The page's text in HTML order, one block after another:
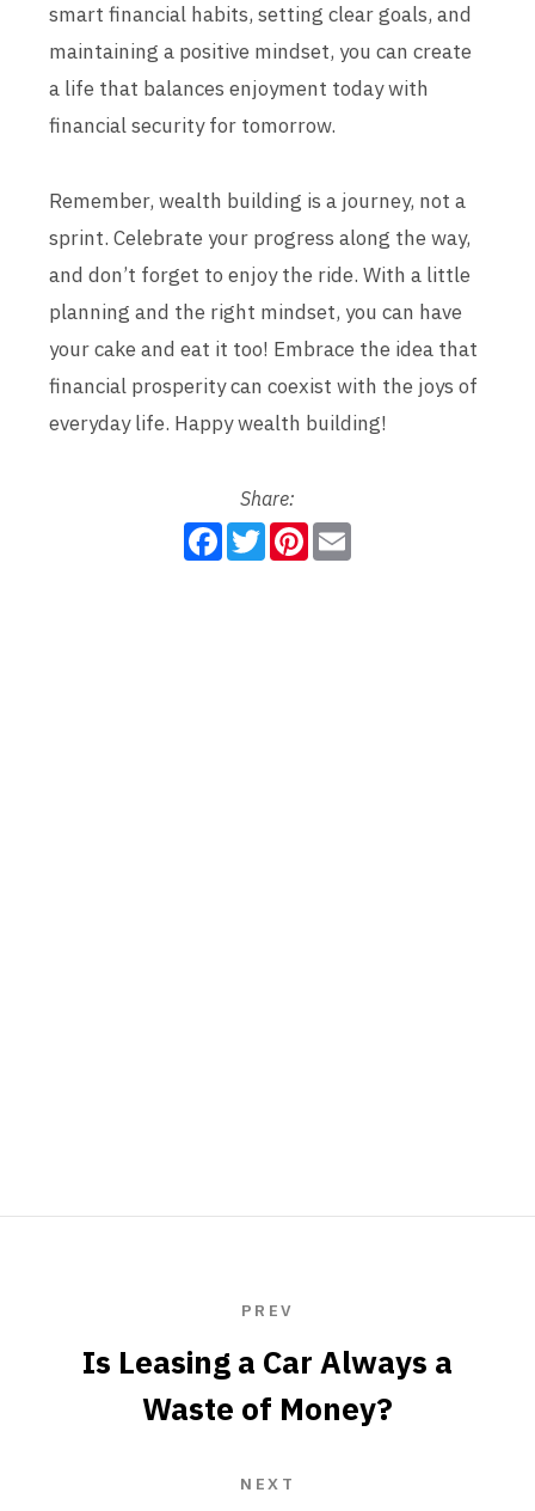
smart financial habits, setting clear goals, and
maintaining a positive mindset, you can create
a life that balances enjoyment today with
financial security for tomorrow.
Remember, wealth building is a journey, not a
sprint. Celebrate your progress along the way,
and don’t forget to enjoy the ride. With a little
planning and the right mindset, you can have
your cake and eat it too! Embrace the idea that
financial prosperity can coexist with the joys of
everyday life. Happy wealth building!
Share:
F
a
T
w
P
PREV
Is Leasing a Car Always a
Waste of Money?
NEXT